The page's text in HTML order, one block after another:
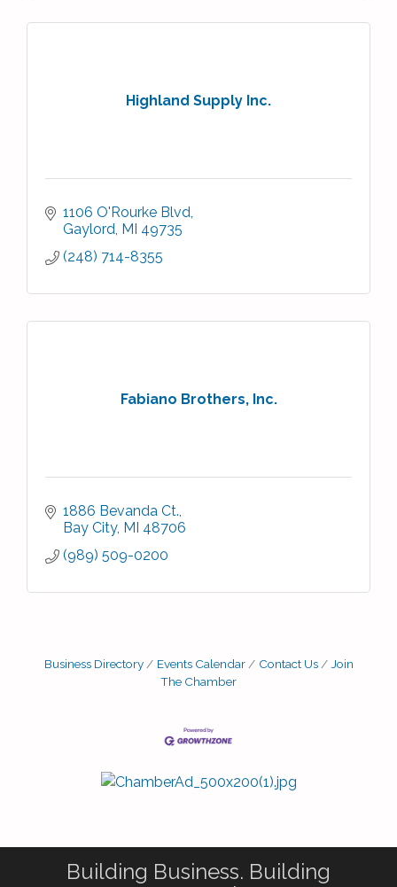
Highland Supply Inc.
1106 O'Rourke Blvd
Gaylord MI 49735
(248) 714-8355
Fabiano Brothers, Inc.
1886 Bevanda Ct.
Bay City MI 48706
(989) 509-0200
Business Directory Events Calendar Contact Us
Join
The Chamber
Building Business. Building